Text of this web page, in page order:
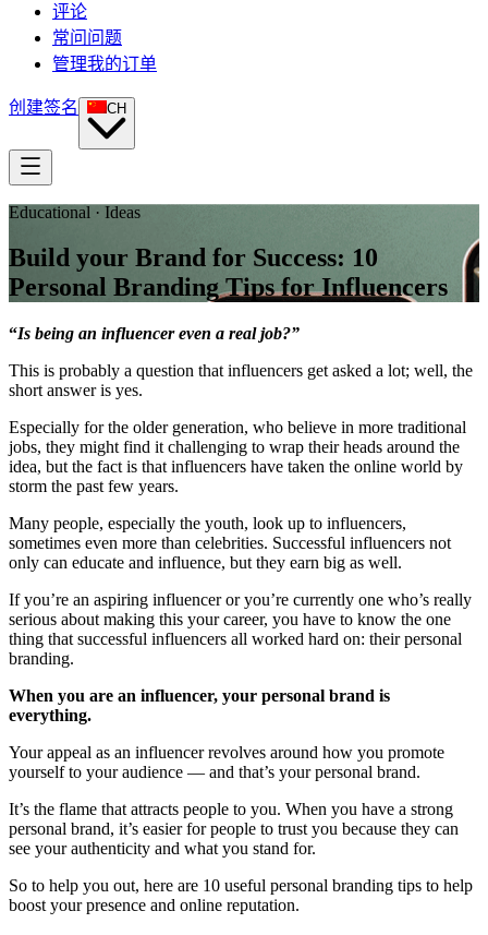
评论
常问问题
管理我的订单
创建签名 CH
Educational · Ideas
Build your Brand for Success: 10
Personal Branding Tips for Influencers
“Is being an influencer even a real job?”
This is probably a question that influencers get asked a lot; well, the
short answer is yes.
Especially for the older generation, who believe in more traditional
jobs, they might find it challenging to wrap their heads around the
idea, but the fact is that influencers have taken the online world by
storm the past few years.
Many people, especially the youth, look up to influencers,
sometimes even more than celebrities. Successful influencers not
only can educate and influence, but they earn big as well.
If you’re an aspiring influencer or you’re currently one who’s really
serious about making this your career, you have to know the one
thing that successful influencers all worked hard on: their personal
branding.
When you are an influencer, your personal brand is
everything.
Your appeal as an influencer revolves around how you promote
yourself to your audience — and that’s your personal brand.
It’s the flame that attracts people to you. When you have a strong
personal brand, it’s easier for people to trust you because they can
see your authenticity and what you stand for.
So to help you out, here are 10 useful personal branding tips to help
boost your presence and online reputation.